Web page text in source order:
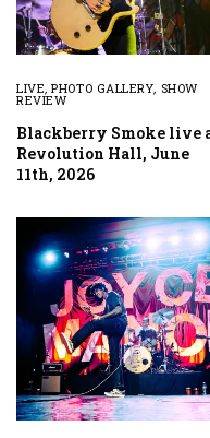
LIVE,PHOTO GALLERY, SHOW
REVIEW
Blackberry Smoke live
Revolution Hall, June
11th, 2026